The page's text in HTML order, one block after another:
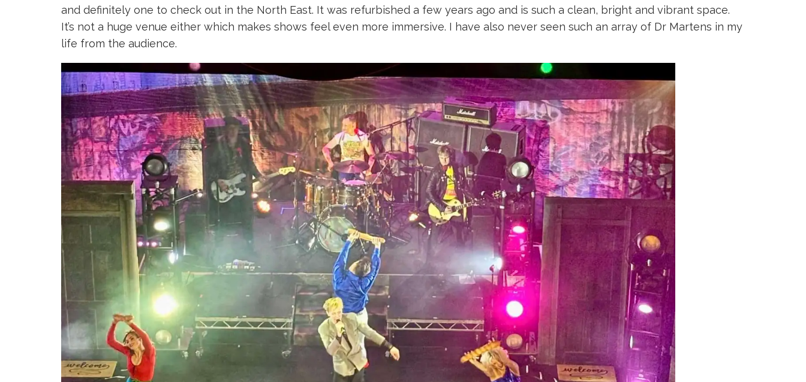
and definitely one to check out in the North East. It was refurbished a few years ago and is such a clean, bright and vibrant space.
It’s not a huge venue either which makes shows feel even more immersive. I have also never seen such an array of Dr Martens in my
life from the audience.